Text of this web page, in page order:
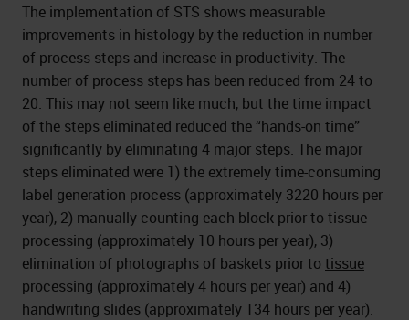
The implementation of STS shows measurable
improvements in histology by the reduction in number
of process steps and increase in productivity. The
number of process steps has been reduced from 24 to
20. This may not seem like much, but the time impact
of the steps eliminated reduced the “hands-on time”
significantly by eliminating 4 major steps. The major
steps eliminated were 1) the extremely time-consuming
label generation process (approximately 3220 hours per
year), 2) manually counting each block prior to tissue
processing (approximately 10 hours per year), 3)
elimination of photographs of baskets prior to tissue
processing (approximately 4 hours per year) and 4)
handwriting slides (approximately 134 hours per year).